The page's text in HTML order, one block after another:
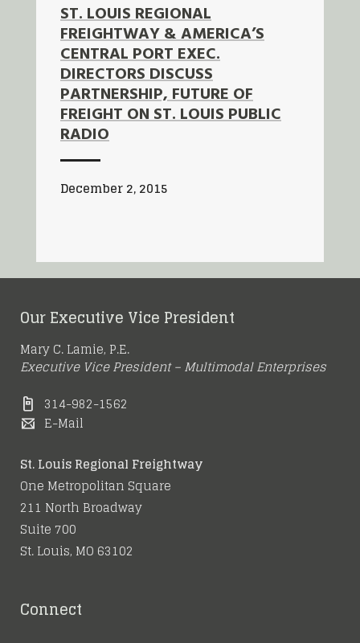
ST. LOUIS REGIONAL
FREIGHTWAY & AMERICA’S
CENTRAL PORT EXEC.
DIRECTORS DISCUSS
PARTNERSHIP, FUTURE OF
FREIGHT ON ST. LOUIS PUBLIC
RADIO
December 2, 2015
Our Executive Vice President
Mary C. Lamie, P.E.
Executive Vice President – Multimodal Enterprises
314-982-1562
E-Mail
St. Louis Regional Freightway
One Metropolitan Square
211 North Broadway
Suite 700
St. Louis, MO 63102
Connect